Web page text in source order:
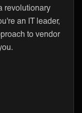
revolutionary
an IT leader,
to vendor